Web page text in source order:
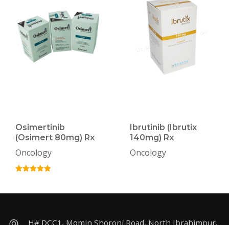
Osimertinib
(Osimert 80mg) Rx
Oncology
Ibrutinib (Ibrutix
140mg) Rx
Oncology
H# DCC1, Momin Shoroni Road, North Ibrahimpur,